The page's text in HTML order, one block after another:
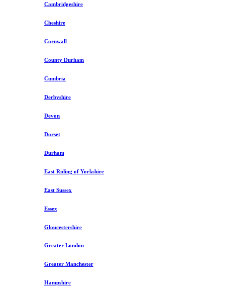
Cambridgeshire
Cheshire
Cornwall
County Durham
Cumbria
Derbyshire
Devon
Dorset
Durham
East Riding of Yorkshire
East Sussex
Essex
Gloucestershire
Greater London
Greater Manchester
Hampshire